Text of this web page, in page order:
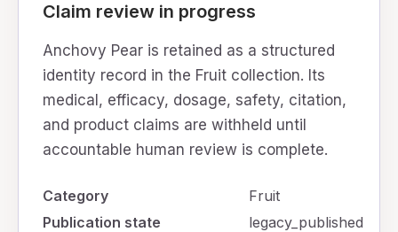
Claim review in progress
Anchovy Pear is retained as a structured
identity record in the Fruit collection. Its
medical, efficacy, dosage, safety, citation,
and product claims are withheld until
accountable human review is complete.
Category
Fruit
Publication state
legacy_published